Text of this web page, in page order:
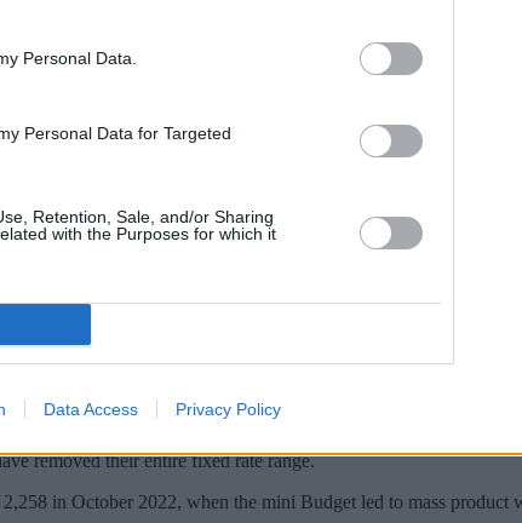
Personal Data.
Personal Data for Targeted
Retention, Sale, and/or Sharing
with the Purposes for which it
Data Access Privacy Policy
deals has decreased by around
such as Halifax, Bank of Ireland, Bath Building Society,
days.
removed their entire fixed rate range.
in October 2022, when the mini Budget led to mass product